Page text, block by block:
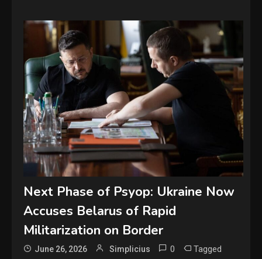
Next Phase of Psyop: Ukraine Now
Accuses Belarus of Rapid
Militarization on Border
June 26, 2026 Simplicius 0 Tagged